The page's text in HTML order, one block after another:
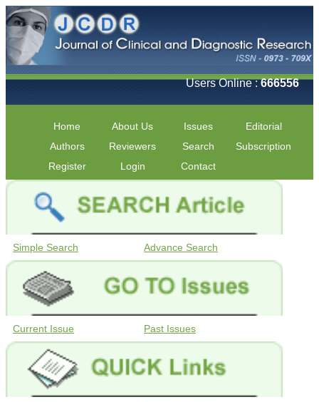
Users Online :666556
Home About Us Issues
Editorial
Authors
Reviewers Search
Subscription
Register
Login Contact
Simple Search Advance Search
Current Issue Past Issues